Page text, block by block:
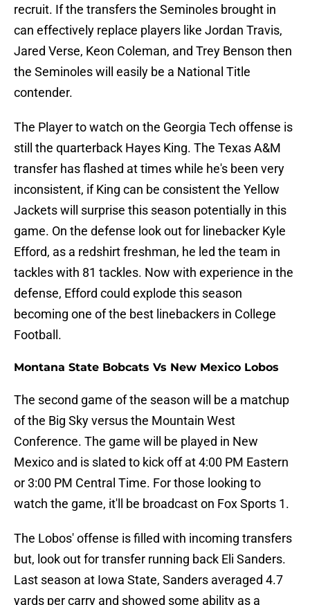
recruit. If the transfers the Seminoles brought in
can effectively replace players like Jordan Travis,
Jared Verse, Keon Coleman, and Trey Benson then
the Seminoles will easily be a National Title
contender.
The Player to watch on the Georgia Tech offense is
still the quarterback Hayes King. The Texas A&M
transfer has flashed at times while he's been very
inconsistent, if King can be consistent the Yellow
Jackets will surprise this season potentially in this
game. On the defense look out for linebacker Kyle
Efford, as a redshirt freshman, he led the team in
tackles with 81 tackles. Now with experience in the
defense, Efford could explode this season
becoming one of the best linebackers in College
Football.
Montana State Bobcats Vs New Mexico Lobos
The second game of the season will be a matchup
of the Big Sky versus the Mountain West
Conference. The game will be played in New
Mexico and is slated to kick off at 4:00 PM Eastern
or 3:00 PM Central Time. For those looking to
watch the game, it'll be broadcast on Fox Sports 1.
The Lobos' offense is filled with incoming transfers
but, look out for transfer running back Eli Sanders.
Last season at Iowa State, Sanders averaged 4.7
yards per carry and showed some ability as a